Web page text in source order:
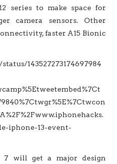
series to make space for
camera sensors. Other
faster A15 Bionic
143527273174697984
iphone-13-event-
7 will get a major design